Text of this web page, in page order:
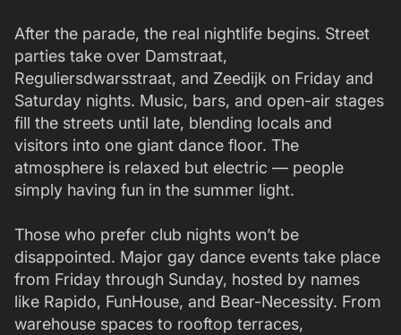
After the parade, the real nightlife begins. Street
parties take over Damstraat,
Reguliersdwarsstraat, and Zeedijk on Friday and
Saturday nights. Music, bars, and open-air stages
fill the streets until late, blending locals and
visitors into one giant dance floor. The
atmosphere is relaxed but electric — people
simply having fun in the summer light.
Those who prefer club nights won’t be
disappointed. Major gay dance events take place
from Friday through Sunday, hosted by names
like Rapido, FunHouse, and Bear-Necessity. From
warehouse spaces to rooftop terraces,